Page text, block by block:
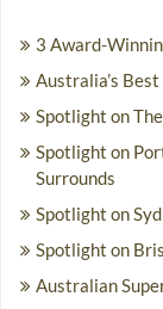
3 Award-
Australia’s
Spotlight on
Spotlight on
Surrounds
Spotlight on
Spotlight on
Australian